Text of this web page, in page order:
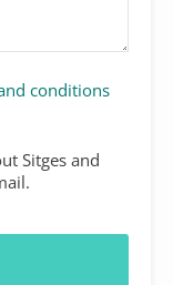
conditions
Sitges and